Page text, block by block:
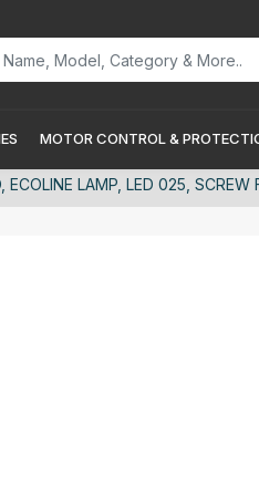
MOTOR CONTROL &
ECOLINE LAMP, LED 025,